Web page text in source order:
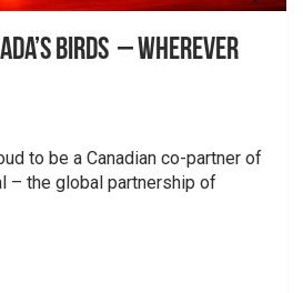
birds – wherever
to be a Canadian co-partner of
– the global partnership of